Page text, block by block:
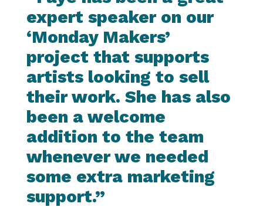
expert speaker on our
‘Monday Makers’
project that supports
artists looking to sell
their work. She has also
been a welcome
addition to the team
whenever we needed
some extra marketing
support.”